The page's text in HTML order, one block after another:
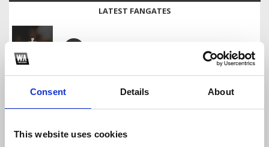
Consent Details About
This website uses cookies
LATEST FANGATES
90s Club Acapella Mega Pack (315 Acapellas For Y
Sick Bedroom Records
Profile Share